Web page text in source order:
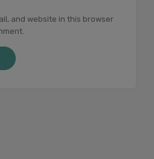
and website in this browser